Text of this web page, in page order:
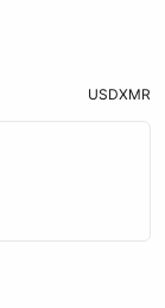
USDXMR